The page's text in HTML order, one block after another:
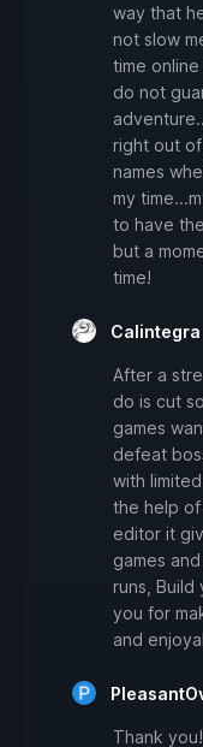
way that
not slow
time
do not
right out
names
my
to have
but a
time!
Calintegra
After a
do is cut
games
defeat
with
the help of
editor it
games
runs, Build
you for
and
Thank